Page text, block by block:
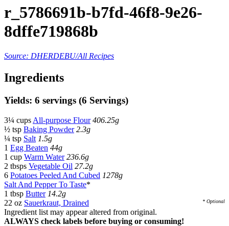
r_5786691b-b7fd-46f8-9e26-
8dffe719868b
Source: DHERDEBU/All Recipes
Ingredients
Yields: 6 servings (6 Servings)
3¼ cups All-purpose Flour406.25g
½ tsp Baking Powder2.3g
¼ tsp Salt 1.5g
1 Egg Beaten 44g
1 cup Warm Water236.6g
2 tbsps Vegetable Oil 27.2g
6 Potatoes Peeled And Cubed 1278g
Salt And Pepper To Taste*
1 tbsp Butter14.2g
22 oz Sauerkraut, Drained * Optional
Ingredient list may appear altered from original.
ALWAYS check labels before buying or consuming!